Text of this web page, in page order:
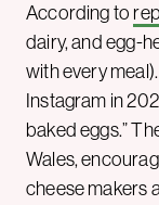
According to
dairy, and egg-
with every
Instagram in
baked eggs.”
Wales,
cheese makers